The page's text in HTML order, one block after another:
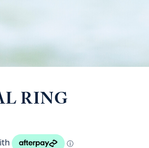
RING